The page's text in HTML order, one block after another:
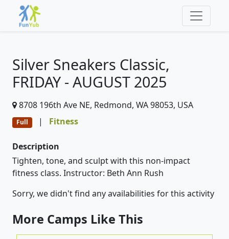
Silver Sneakers Classic,
FRIDAY - AUGUST 2025
8708 196th Ave NE, Redmond, WA 98053, USA
Full | Fitness
Description
Tighten, tone, and sculpt with this non-impact
fitness class. Instructor: Beth Ann Rush
Sorry, we didn't find any availabilities for this activity
More Camps Like This